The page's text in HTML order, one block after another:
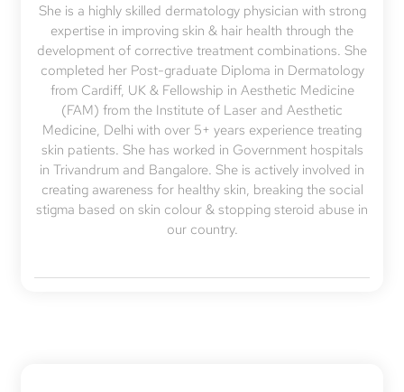
She is a highly skilled dermatology physician with strong
expertise in improving skin & hair health through the
development of corrective treatment combinations. She
completed her Post-graduate Diploma in Dermatology
from Cardiff, UK & Fellowship in Aesthetic Medicine
(FAM) from the Institute of Laser and Aesthetic
Medicine, Delhi with over 5+ years experience treating
skin patients. She has worked in Government hospitals
in Trivandrum and Bangalore. She is actively involved in
creating awareness for healthy skin, breaking the social
stigma based on skin colour & stopping steroid abuse in
our country.